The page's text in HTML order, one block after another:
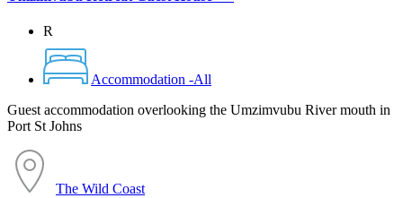
R
Accommodation -All
Guest accommodation overlooking the Umzimvubu River mouth in
Port St Johns
The Wild Coast